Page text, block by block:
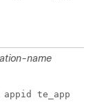
name
te_app